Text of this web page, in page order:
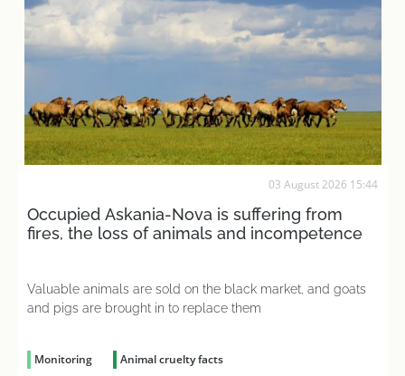
03 August 2026 15:44
Occupied Askania-Nova is suffering from
fires, the loss of animals and incompetence
Valuable animals are sold on the black market, and goats
and pigs are brought in to replace them
Monitoring Animal cruelty facts